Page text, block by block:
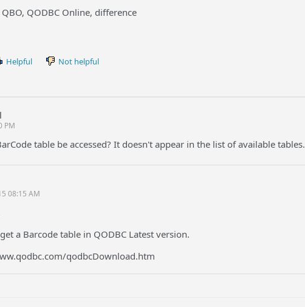
QODBC Online, difference
Helpful Not helpful
PM
table be accessed? It doesn't appear in the list of available tables.
08:15 AM
a Barcode table in QODBC Latest version.
qodbcDownload.htm